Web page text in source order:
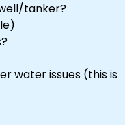
tanker?
water issues (this is